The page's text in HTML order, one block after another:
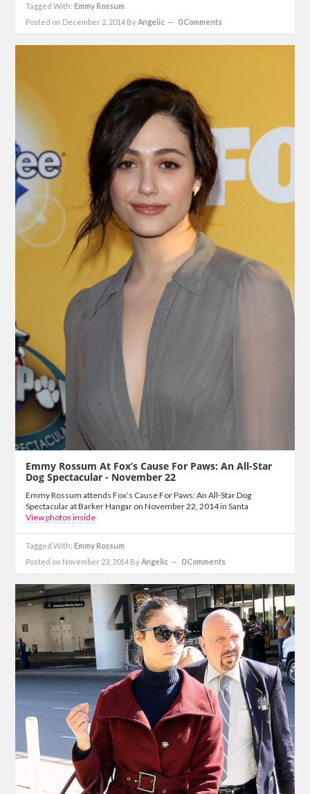
Tagged With: Emmy Rossum
Posted on December 2, 2014 ByAngelic 0 Comments
Emmy Rossum At Fox’s Cause For Paws: An All-Star
Dog Spectacular - November 22
Emmy Rossum attends Fox’s Cause For Paws: An All-Star Dog
Spectacular at Barker Hangar on November 22, 2014 in Santa
View photos inside
Tagged With: Emmy Rossum
Posted on November 23, 2014 ByAngelic 0 Comments